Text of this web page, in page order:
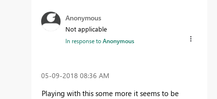
Anonymous
Not applicable
In response toAnonymous
‎05-09-2018 08:36 AM
Playing with this some more it seems to be